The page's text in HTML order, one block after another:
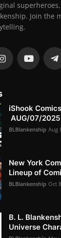
Join the
iShook
AUG/07/2025
BLBlankenship Aug
New York
Lineup of
BLBlankenship Oct
B. L.
Universe